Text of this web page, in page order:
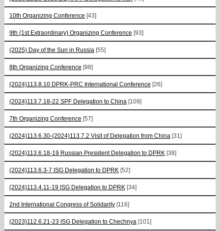
10th Organizing Conference [43]
9th (1st Extraordinary) Organizing Conference [93]
(2025) Day of the Sun in Russia [55]
8th Organizing Conference [98]
(2024)113.8.10 DPRK-PRC International Conference [26]
(2024)113.7.18-22 SPF Delegation to China [109]
7th Organizing Conference [57]
(2024)113.6.30-(2024)113.7.2 Visit of Delegation from China [31]
(2024)113.6.18-19 Russian President Delegation to DPRK [38]
(2024)113.6.3-7 ISG Delegation to DPRK [52]
(2024)113.4.11-19 ISG Delegation to DPRK [34]
2nd International Congress of Solidarity [116]
(2023)112.6.21-23 ISG Delegation to Chechnya [101]